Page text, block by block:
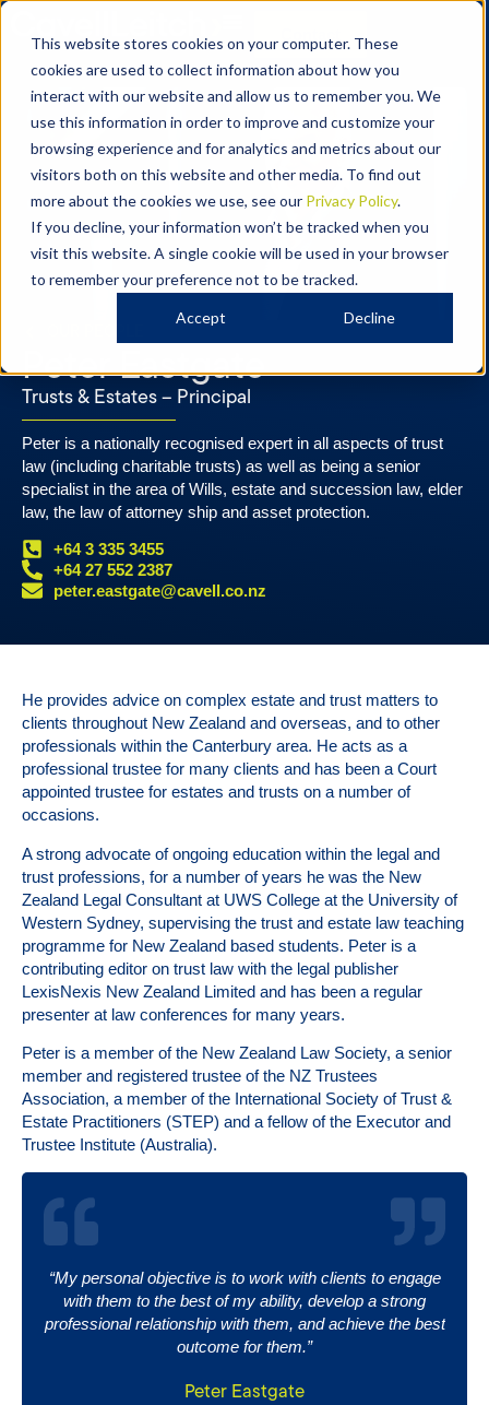
This website stores cookies on your computer. These
cookies are used to collect information about how you
interact with our website and allow us to remember you. We
use this information in order to improve and customize your
browsing experience and for analytics and metrics about our
visitors both on this website and other media. To find out
more about the cookies we use, see our Privacy Policy.
If you decline, your information won’t be tracked when you
visit this website. A single cookie will be used in your browser
to remember your preference not to be tracked.
Accept Decline
Peter Eastgate
Trusts & Estates – Principal​​
Peter is a nationally recognised expert in all aspects of trust
law (including charitable trusts) as well as being a senior
specialist in the area of Wills, estate and succession law, elder
law, the law of attorney ship and asset protection.
+64 3 335 3455
+64 27 552 2387
peter.eastgate@cavell.co.nz
He provides advice on complex estate and trust matters to
clients throughout New Zealand and overseas, and to other
professionals within the Canterbury area. He acts as a
professional trustee for many clients and has been a Court
appointed trustee for estates and trusts on a number of
occasions.
A strong advocate of ongoing education within the legal and
trust professions, for a number of years he was the New
Zealand Legal Consultant at UWS College at the University of
Western Sydney, supervising the trust and estate law teaching
programme for New Zealand based students. Peter is a
contributing editor on trust law with the legal publisher
LexisNexis New Zealand Limited and has been a regular
presenter at law conferences for many years.
Peter is a member of the New Zealand Law Society, a senior
member and registered trustee of the NZ Trustees
Association, a member of the International Society of Trust &
Estate Practitioners (STEP) and a fellow of the Executor and
Trustee Institute (Australia).
“My personal objective is to work with clients to engage
with them to the best of my ability, develop a strong
professional relationship with them, and achieve the best
outcome for them.”
Peter Eastgate